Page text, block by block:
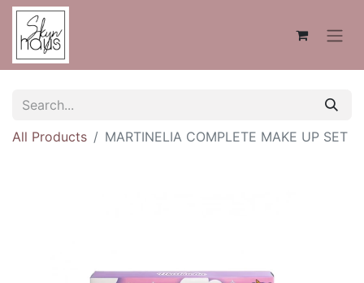
All Products MARTINELIA COMPLETE MAKE UP SET